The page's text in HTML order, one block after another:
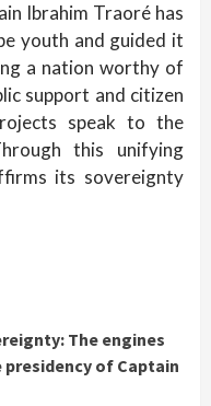
Ibrahim Traoré has
youth and guided it
a nation worthy of
support and citizen
speak to the
this unifying
its sovereignty
The engines
of Captain